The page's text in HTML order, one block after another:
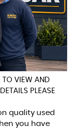
TO VIEW AND
PLEASE
quality used
you have